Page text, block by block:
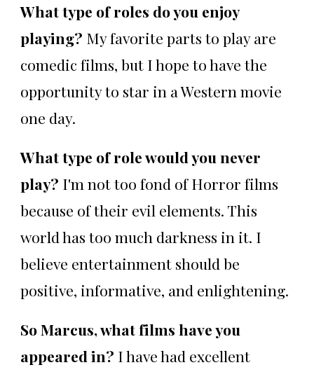
What type of roles do you enjoy
playing? My favorite parts to play are
comedic films, but I hope to have the
opportunity to star in a Western movie
one day.
What type of role would you never
play? I'm not too fond of Horror films
because of their evil elements. This
world has too much darkness in it. I
believe entertainment should be
positive, informative, and enlightening.
So Marcus, what films have you
appeared in? I have had excellent